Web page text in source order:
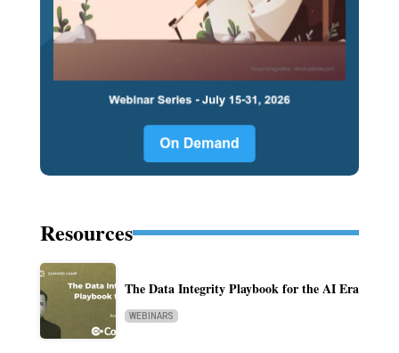
Resources
The Data Integrity Playbook for the AI Era
WEBINARS